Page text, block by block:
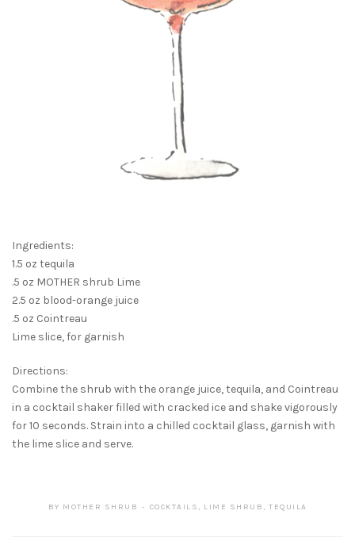
Ingredients:
1.5 oz tequila
.5 oz MOTHER shrub Lime
2.5 oz blood-orange juice
.5 oz Cointreau
Lime slice, for garnish
Directions:
Combine the shrub with the orange juice, tequila, and Cointreau
in a cocktail shaker filled with cracked ice and shake vigorously
for 10 seconds. Strain into a chilled cocktail glass, garnish with
the lime slice and serve.
BY MOTHER SHRUB COCKTAILS , LIME SHRUB , TEQUILA